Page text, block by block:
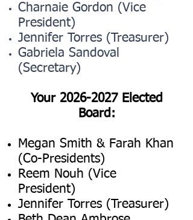
Charnaie Gordon (Vice
President)
Jennifer Torres (Treasurer)
Gabriela Sandoval
(Secretary)
Your 2026-2027Elected
Board:
Megan Smith & Farah Khan
(Co-Presidents)
Reem Nouh (Vice
President)
Jennifer Torres (Treasurer)